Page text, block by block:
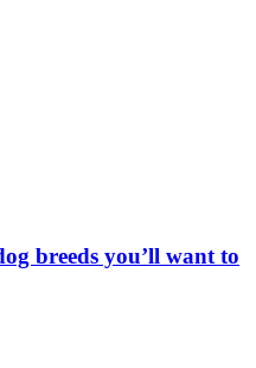
breeds you’ll want to